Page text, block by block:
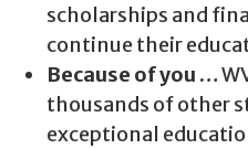
scholarships and
continue their
Because of you …
thousands of other
exceptional